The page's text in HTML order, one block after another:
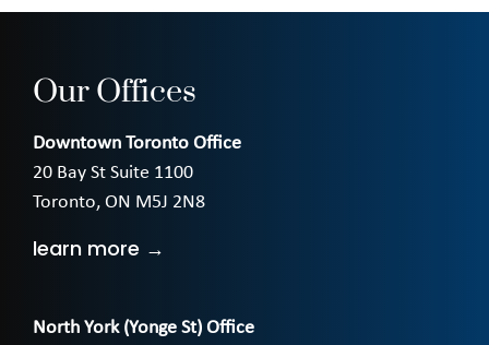
Our Offices
Downtown Toronto Office
20 Bay St Suite 1100
Toronto, ON M5J 2N8
learn more →
North York (Yonge St) Office